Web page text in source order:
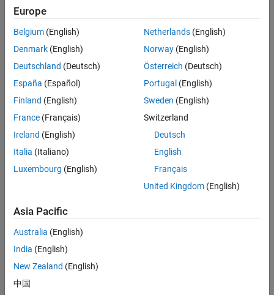
negative Vce values. In this region, the gain is defined by the
parameter above one to produce a reverse current gain.
To explore the properties of a PNP bipolar transistor, open model
Model
Europe
Belgium (English)
Denmark (English)
Deutschland (Deutsch)
España (Español)
Finland (English)
France (Français)
Ireland (English)
Italia (Italiano)
Luxembourg (English)
Netherlands(English)
Norway(English)
Österreich (Deutsch)
Portugal (English)
Sweden (English)
Switzerland
Deutsch
English
Français
United Kingdom(English)
Asia Pacific
Australia (English)
India (English)
New Zealand (English)
中国